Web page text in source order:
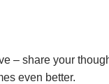
– share your
even better.